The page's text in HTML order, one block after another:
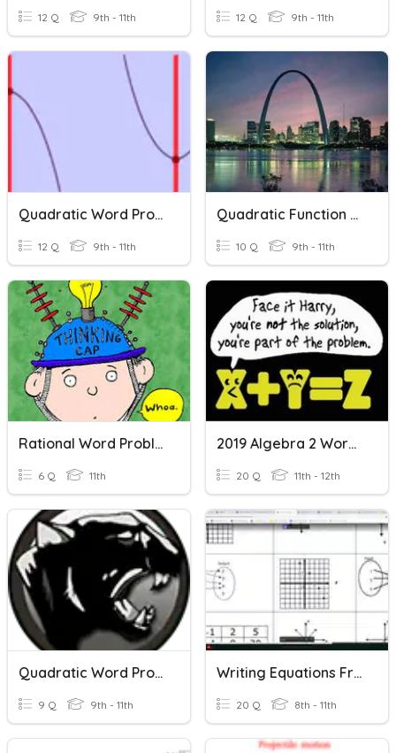
12 Q 9th - 11th 12 Q 9th - 11th
Quadratic Word Problems
12 Q 9th - 11th
Quadratic Function Word Problems
10 Q 9th - 11th
Rational Word Problems
6 Q 11th
2019 Algebra 2 Word Problems
20 Q 11th - 12th
Quadratic Word Problems
9 Q 9th - 11th
Writing Equations From Word Problems
20 Q 8th - 11th